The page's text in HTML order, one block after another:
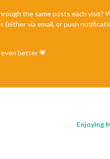
the same posts each visit?
via email, or push
better 💗
Enjoying